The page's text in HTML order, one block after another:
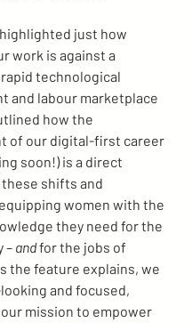
just how
work is against a
technological
and labour marketplace
how the
of our digital-first career
soon!) is a direct
shifts and
women with the
they need for the
– and for the jobs of
the feature explains, we
and focused,
mission to empower